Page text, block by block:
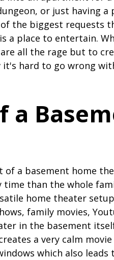
or just having a
the biggest requests
a place to entertain.
all the rage but to
it's hard to go wrong
a
of a basement home
than the whole
home theater
family movies,
in the basement
a very calm
which also